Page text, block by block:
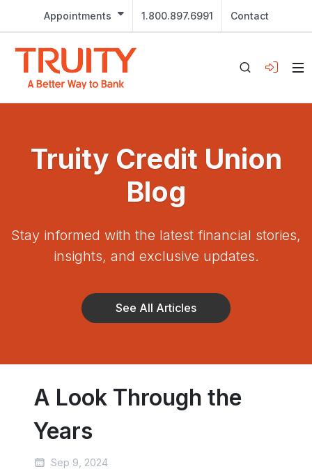
Appointments 1.800.897.6991 Contact
Truity Credit Union
Blog
Stay informed with the latest financial stories,
insights, and exclusive updates.
See All Articles
A Look Through the
Years
Sep 9, 2024